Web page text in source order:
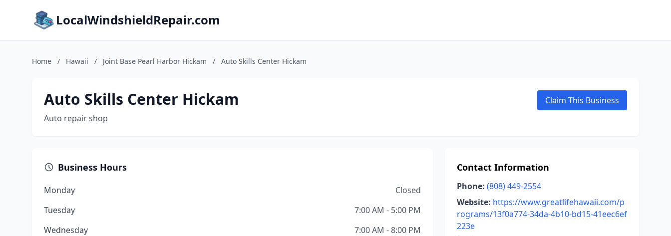
LocalWindshieldRepair.com
Home / Hawaii / Joint Base Pearl Harbor Hickam / Auto Skills Center Hickam
Auto Skills Center Hickam
Auto repair shop
Claim This Business
Business Hours
Monday
Closed
Tuesday
7:00 AM - 5:00 PM
Wednesday
7:00 AM - 8:00 PM
Contact Information
Phone: (808) 449-2554
Website: https://www.greatlifehawaii.com/p
rograms/13f0a774-34da-4b10-bd15-41eec6ef
223e